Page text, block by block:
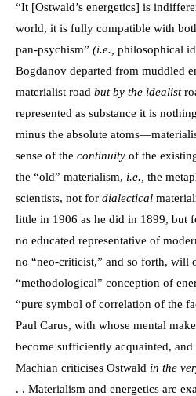
“It [Ostwald’s energetics] is
world, it is fully compatible with
pan-psychism” (i.e., philosophical
Bogdanov departed from muddled
materialist road but by the idealist
represented as substance it is
minus the absolute
sense of the continuity of the
the “old” materialism, i.e., the
scientists, not for dialectical
little in 1906 as he did in 1899, but
no educated representative of
no “neo-criticist,” and so forth, will
“methodological” conception of
“pure symbol of correlation of the
Paul Carus, with whose mental
become sufficiently acquainted,
Machian criticises Ostwald in the
. . Materialism and energetics are